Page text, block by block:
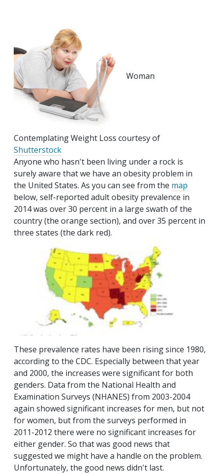
Woman
Contemplating Weight Loss courtesy of
Shutterstock
Anyone who hasn't been living under a rock is
surely aware that we have an obesity problem in
the United States. As you can see from the map
below, self-reported adult obesity prevalence in
2014 was over 30 percent in a large swath of the
country (the orange section), and over 35 percent in
three states (the dark red).
These prevalence rates have been rising since 1980,
according to the CDC. Especially between that year
and 2000, the increases were significant for both
genders. Data from the National Health and
Examination Surveys (NHANES) from 2003-2004
again showed significant increases for men, but not
for women, but from the surveys performed in
2011-2012 there were no significant increases for
either gender. So that was good news that
suggested we might have a handle on the problem.
Unfortunately, the good news didn't last.